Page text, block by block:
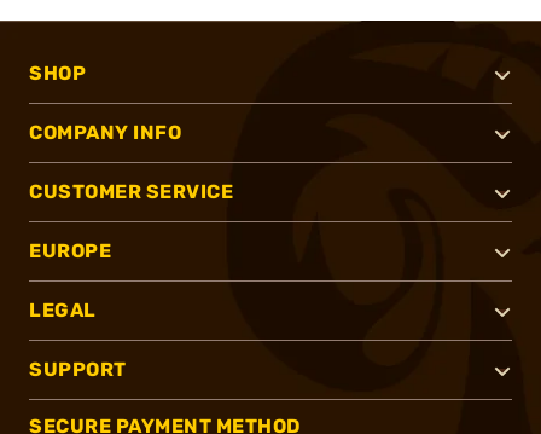
SHOP
COMPANY INFO
CUSTOMER SERVICE
EUROPE
LEGAL
SUPPORT
SECURE PAYMENT METHOD